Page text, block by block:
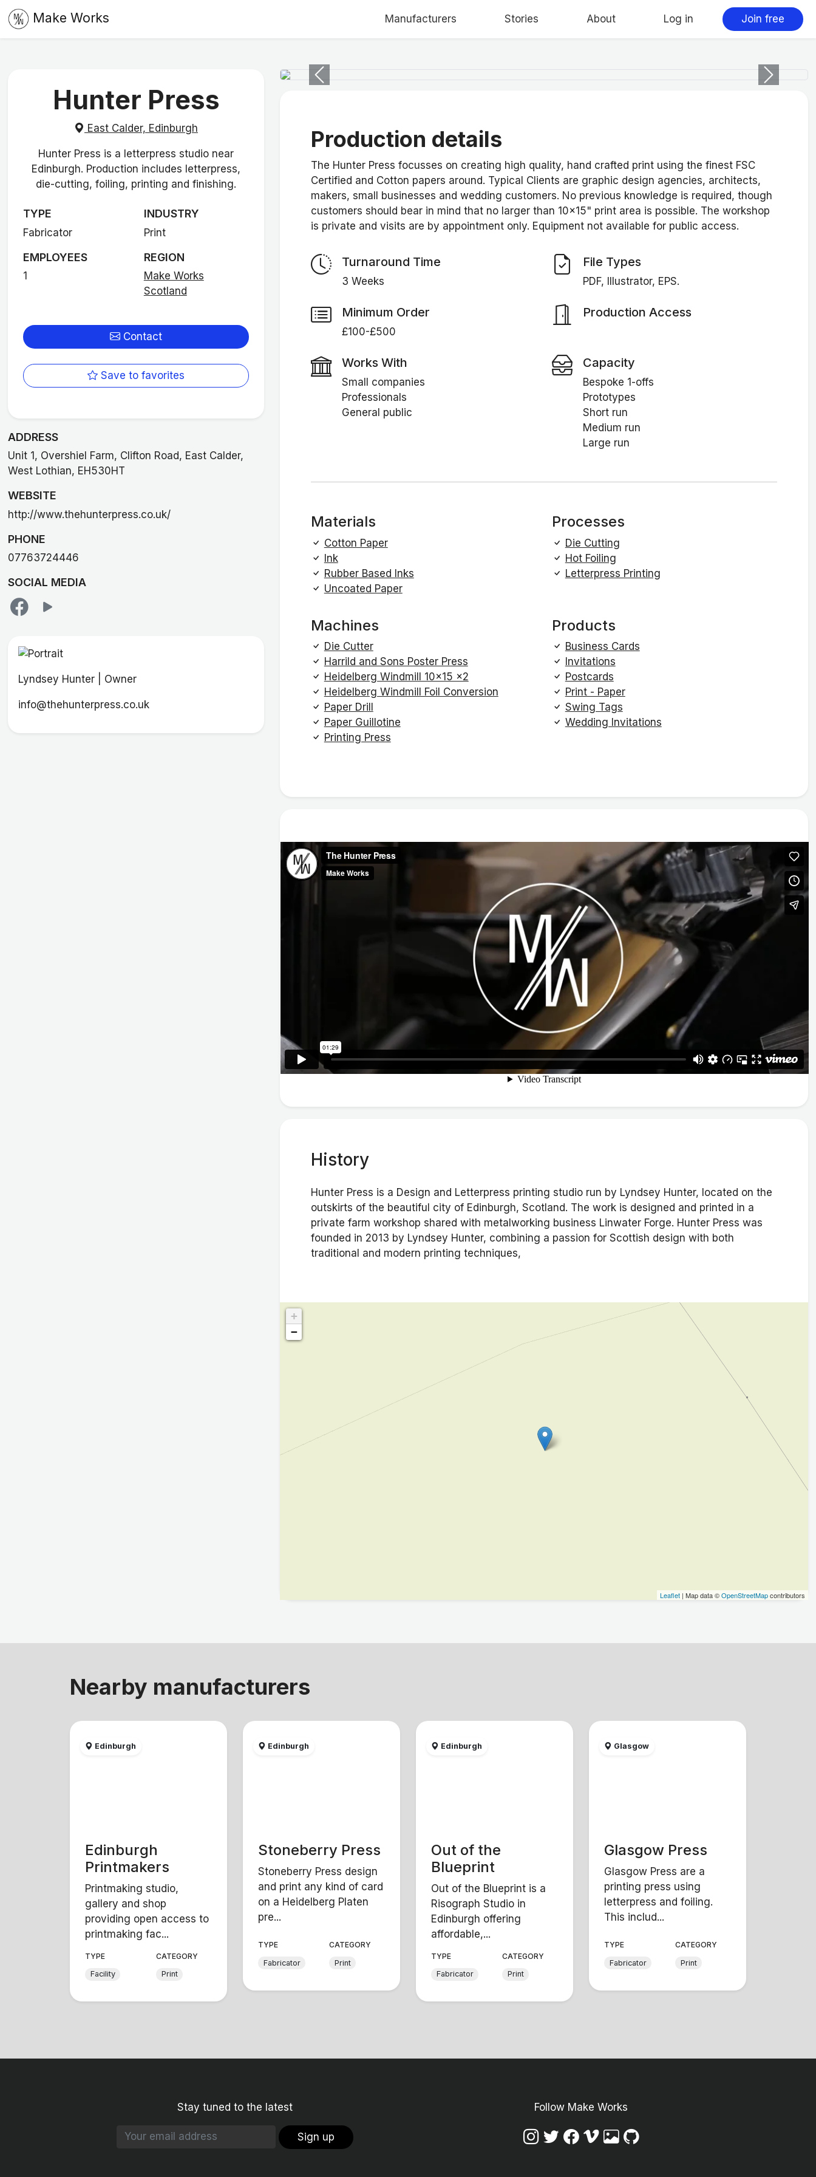
Make Works Manufacturers Stories About Log in Join free
Hunter Press
East Calder, Edinburgh
Hunter Press is a letterpress studio near
Edinburgh. Production includes letterpress,
die-cutting, foiling, printing and finishing.
TYPE
Fabricator
INDUSTRY
Print
EMPLOYEES
1
REGION
Make Works
Scotland
Contact
Save to favorites
ADDRESS
Unit 1, Overshiel Farm, Clifton Road, East Calder,
West Lothian, EH530HT
WEBSITE
http://www.thehunterpress.co.uk/
PHONE
07763724446
SOCIAL MEDIA
Lyndsey Hunter | Owner
info@thehunterpress.co.uk
Previous Next
Production details
The Hunter Press focusses on creating high quality, hand crafted print using the finest FSC
Certified and Cotton papers around. Typical Clients are graphic design agencies, architects,
makers, small businesses and wedding customers. No previous knowledge is required, though
customers should bear in mind that no larger than 10x15" print area is possible. The workshop
is private and visits are by appointment only. Equipment not available for public access.
Turnaround Time
3 Weeks
File Types
PDF, Illustrator, EPS.
Minimum Order
£100-£500
Production Access
Works With
Small companies
Professionals
General public
Capacity
Bespoke 1-offs
Prototypes
Short run
Medium run
Large run
Materials
Cotton Paper
Ink
Rubber Based Inks
Uncoated Paper
Processes
Die Cutting
Hot Foiling
Letterpress Printing
Machines
Die Cutter
Harrild and Sons Poster Press
Heidelberg Windmill 10x15 x2
Heidelberg Windmill Foil Conversion
Paper Drill
Paper Guillotine
Printing Press
Products
Business Cards
Invitations
Postcards
Print - Paper
Swing Tags
Wedding Invitations
History
Hunter Press is a Design and Letterpress printing studio run by Lyndsey Hunter, located on the
outskirts of the beautiful city of Edinburgh, Scotland. The work is designed and printed in a
private farm workshop shared with metalworking business Linwater Forge. Hunter Press was
founded in 2013 by Lyndsey Hunter, combining a passion for Scottish design with both
traditional and modern printing techniques,
+
−
Leaflet | Map data ©OpenStreetMapcontributors
Nearby manufacturers
Edinburgh
Edinburgh
Printmakers
Printmaking studio,
gallery and shop
providing open access to
printmaking fac...
TYPE
Facility
CATEGORY
Print
Edinburgh
Stoneberry Press
Stoneberry Press design
and print any kind of card
on a Heidelberg Platen
pre...
TYPE
Fabricator
CATEGORY
Print
Edinburgh
Out of the
Blueprint
Out of the Blueprint is a
Risograph Studio in
Edinburgh offering
affordable,...
TYPE
Fabricator
CATEGORY
Print
Glasgow
Glasgow Press
Glasgow Press are a
printing press using
letterpress and foiling.
This includ...
TYPE
Fabricator
CATEGORY
Print
Stay tuned to the latest
Sign up
Follow Make Works